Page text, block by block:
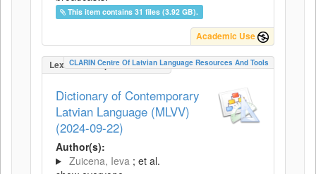
This item contains 31 files (3.92 GB).
Academic Use
LexicalConceptualResource
CLARIN Centre Of Latvian Language Resources And Tools
Dictionary of Contemporary
Latvian Language (MLVV)
(2024-09-22)
Author(s):
Zuicena, Ieva ; et al.